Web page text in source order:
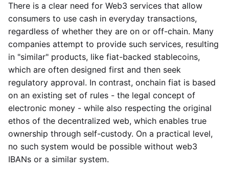
There is a clear need for Web3 services that allow
consumers to use cash in everyday transactions,
regardless of whether they are on or off-chain. Many
companies attempt to provide such services, resulting
in "similar" products, like fiat-backed stablecoins,
which are often designed first and then seek
regulatory approval. In contrast, onchain fiat is based
on an existing set of rules - the legal concept of
electronic money - while also respecting the original
ethos of the decentralized web, which enables true
ownership through self-custody. On a practical level,
no such system would be possible without web3
IBANs or a similar system.